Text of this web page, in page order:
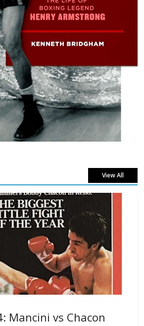
View All
Mancini vs Chacon